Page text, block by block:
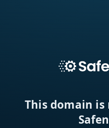
This domain